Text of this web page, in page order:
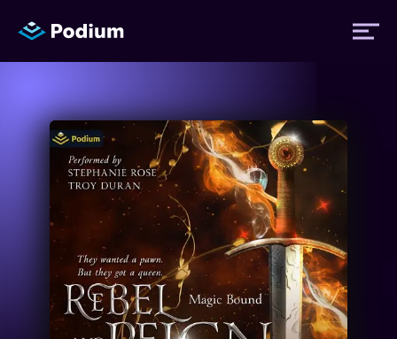
Titles
Authors
Performers
News